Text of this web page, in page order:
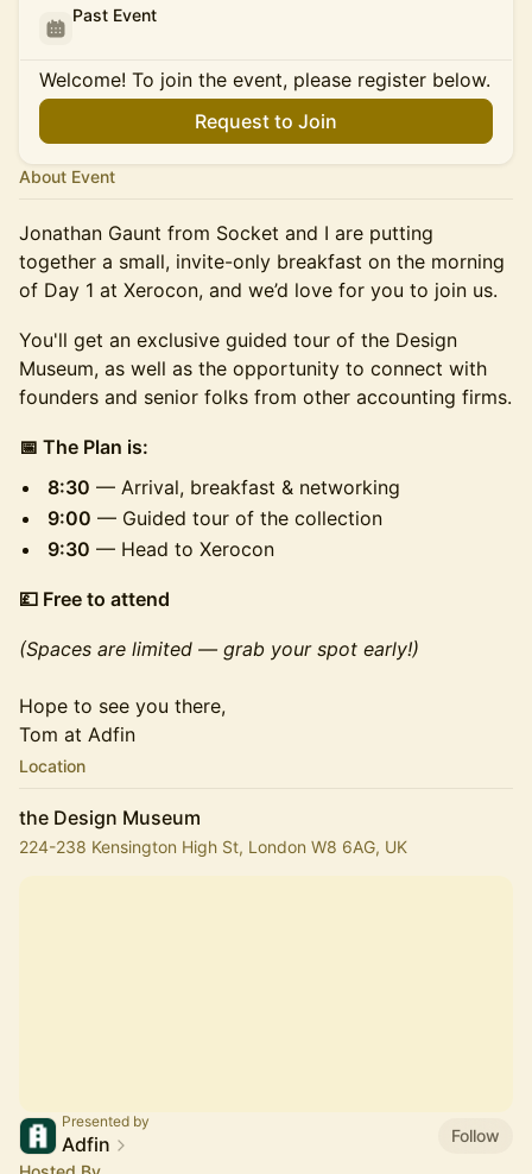
Past Event
Welcome! To join the event, please register below.
Request to Join
About Event
Jonathan Gaunt from Socket and I are putting
together a small, invite-only breakfast on the morning
of Day 1 at Xerocon, and we’d love for you to join us.
You'll get an exclusive guided tour of the Design
Museum, as well as the opportunity to connect with
founders and senior folks from other accounting firms.
📅 The Plan is:
8:30 — Arrival, breakfast & networking
9:00 — Guided tour of the collection
9:30 — Head to Xerocon
💷 Free to attend
(Spaces are limited — grab your spot early!)
Hope to see you there,
Tom at Adfin
Location
the Design Museum
224-238 Kensington High St, London W8 6AG, UK
Presented by
Adfin
Follow